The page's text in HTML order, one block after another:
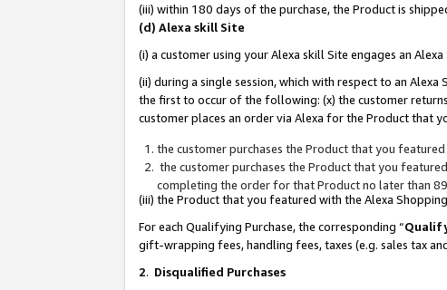
(iii) within 180 days of the purchase, the Product is
(d) Alexa skill Site
(i) a customer using your Alexa skill Site engages an
(ii) during a single session, which with respect to an
the first to occur of the following: (x) the customer
customer places an order via Alexa for the Product that
the customer purchases the Product that you
the customer purchases the Product that you
completing the order for that Product no later than
(iii) the Product that you featured with the Alexa
For each Qualifying Purchase, the corresponding “
gift-wrapping fees, handling fees, taxes (e.g. sales tax
2. Disqualified Purchases